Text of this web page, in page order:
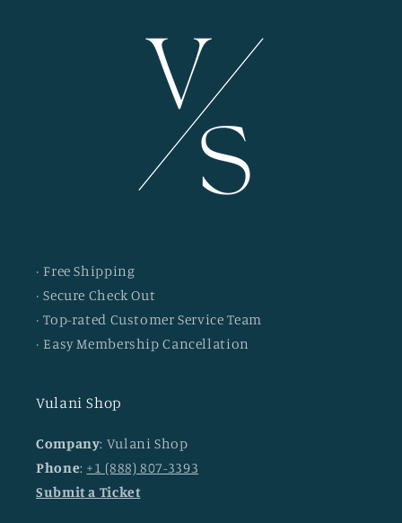
· Free Shipping
· Secure Check Out
· Top-rated Customer Service Team
· Easy Membership Cancellation
Vulani Shop
Company: Vulani Shop
Phone: +1 (888) 807-3393
Submit a Ticket